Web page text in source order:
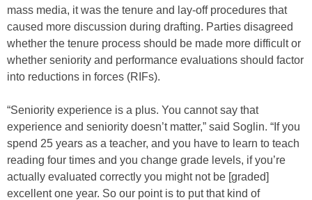
mass media, it was the tenure and lay-off procedures that
caused more discussion during drafting. Parties disagreed
whether the tenure process should be made more difficult or
whether seniority and performance evaluations should factor
into reductions in forces (RIFs).
“Seniority experience is a plus. You cannot say that
experience and seniority doesn’t matter,” said Soglin. “If you
spend 25 years as a teacher, and you have to learn to teach
reading four times and you change grade levels, if you’re
actually evaluated correctly you might not be [graded]
excellent one year. So our point is to put that kind of